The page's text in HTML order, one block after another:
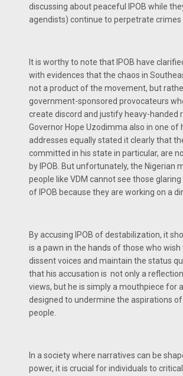
discussing about peaceful IPOB while
agendists) continue to perpetrate crimes
It is worthy to note that IPOB have
with evidences that the chaos in
not a product of the movement, but
government-sponsored provocateurs
create discord and justify heavy-handed
Governor Hope Uzodimma also in one of
addresses equally stated it clearly that
committed in his state in particular, are
by IPOB. But unfortunately, the Nigerian
people like VDM cannot see those
of IPOB because they are working on a
By accusing IPOB of destabilization, it
is a pawn in the hands of those who wish
dissent voices and maintain the status
that his accusation is not only a
views, but he is simply a mouthpiece for
designed to undermine the aspirations
people.
In a society where narratives can be
power, it is crucial for individuals to